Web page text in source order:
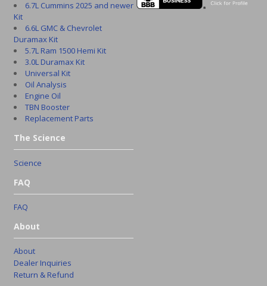
6.7L Cummins 2025 and newer
Kit
6.6L GMC & Chevrolet
Duramax Kit
5.7L Ram 1500 Hemi Kit
3.0L Duramax Kit
Universal Kit
Oil Analysis
Engine Oil
TBN Booster
Replacement Parts
The Science
Science
FAQ
FAQ
About
About
Dealer Inquiries
Return & Refund